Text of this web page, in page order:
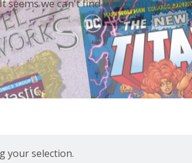
It seems we can't find what you're
your selection.